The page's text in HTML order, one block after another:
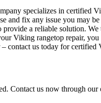
specializes in certified
and fix any issue you may
a reliable solution.
Viking rangetop repair,
contact us today for
Contact us now through